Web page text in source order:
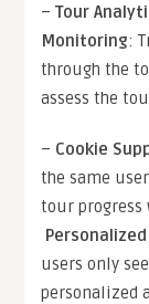
–Tour
Monitoring:
through the
assess the
– Cookie
the same
tour progress
users only
personalized